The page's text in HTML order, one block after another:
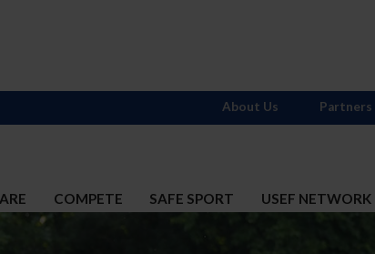
COMPETE SAFE SPORT USEF NETWORK
About Us Partners